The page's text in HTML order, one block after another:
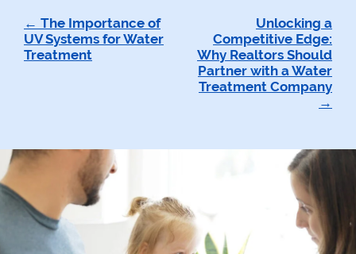
Post
navigation
The Importance of
UV Systems for Water
Treatment
Unlocking a
Competitive Edge:
Why Realtors Should
Partner with a Water
Treatment Company